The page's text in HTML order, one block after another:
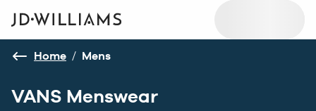
Home / Mens
VANS Menswear